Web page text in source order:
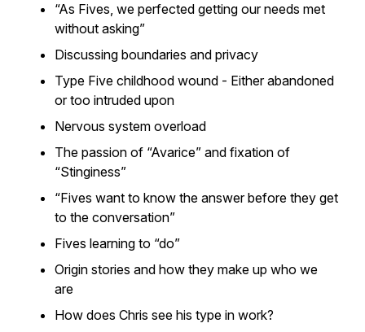
“As Fives, we perfected getting our needs met
without asking”
Discussing boundaries and privacy
Type Five childhood wound - Either abandoned
or too intruded upon
Nervous system overload
The passion of “Avarice” and fixation of
“Stinginess”
“Fives want to know the answer before they get
to the conversation”
Fives learning to “do”
Origin stories and how they make up who we
are
How does Chris see his type in work?